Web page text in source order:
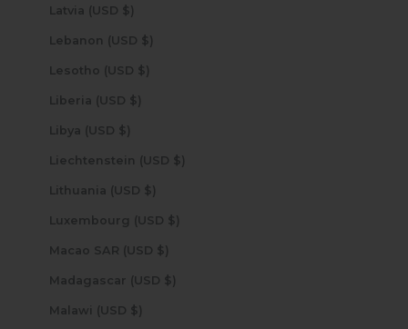
Latvia (USD $)
Lebanon (USD $)
Lesotho (USD $)
Liberia (USD $)
Libya (USD $)
Liechtenstein (USD $)
Lithuania (USD $)
Luxembourg (USD $)
Macao SAR (USD $)
Madagascar (USD $)
Malawi (USD $)